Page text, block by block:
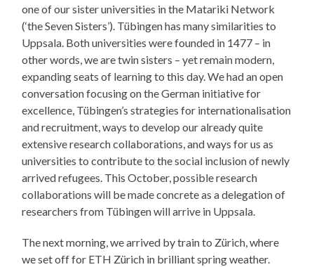
one of our sister universities in the Matariki Network
(‘the Seven Sisters’). Tübingen has many similarities to
Uppsala. Both universities were founded in 1477 – in
other words, we are twin sisters – yet remain modern,
expanding seats of learning to this day. We had an open
conversation focusing on the German initiative for
excellence, Tübingen’s strategies for internationalisation
and recruitment, ways to develop our already quite
extensive research collaborations, and ways for us as
universities to contribute to the social inclusion of newly
arrived refugees. This October, possible research
collaborations will be made concrete as a delegation of
researchers from Tübingen will arrive in Uppsala.
The next morning, we arrived by train to Zürich, where
we set off for ETH Zürich in brilliant spring weather.